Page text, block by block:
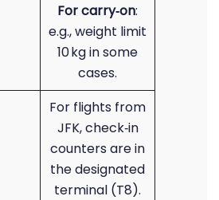
For carry‑on:
e.g., weight limit
10 kg in some
cases.
For flights from
JFK, check‑in
counters are in
the designated
terminal (T8).